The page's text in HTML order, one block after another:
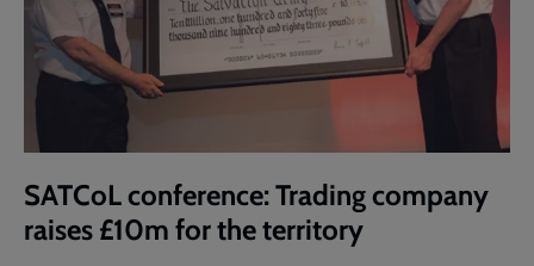
SATCoL conference: Trading company
raises £10m for the territory